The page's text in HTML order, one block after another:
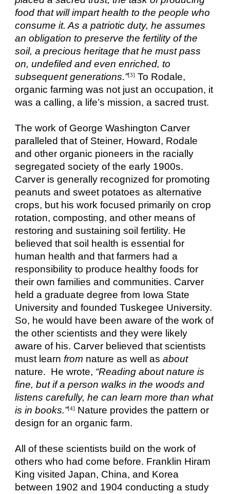
food that will impart health to the people who
consume it. As a patriotic duty, he assumes
an obligation to preserve the fertility of the
soil, a precious heritage that he must pass
on, undefiled and even enriched, to
subsequent generations.”[3] To Rodale,
organic farming was not just an occupation, it
was a calling, a life’s mission, a sacred trust.
The work of George Washington Carver
paralleled that of Steiner, Howard, Rodale
and other organic pioneers in the racially
segregated society of the early 1900s.
Carver is generally recognized for promoting
peanuts and sweet potatoes as alternative
crops, but his work focused primarily on crop
rotation, composting, and other means of
restoring and sustaining soil fertility. He
believed that soil health is essential for
human health and that farmers had a
responsibility to produce healthy foods for
their own families and communities. Carver
held a graduate degree from Iowa State
University and founded Tuskegee University.
So, he would have been aware of the work of
the other scientists and they were likely
aware of his. Carver believed that scientists
must learn from nature as well asabout
nature. He wrote, “Reading about nature is
fine, but if a person walks in the woods and
listens carefully, he can learn more than what
is in books.”[4] Nature provides the pattern or
design for an organic farm.
All of these scientists build on the work of
others who had come before. Franklin Hiram
King visited Japan, China, and Korea
between 1902 and 1904 conducting a study